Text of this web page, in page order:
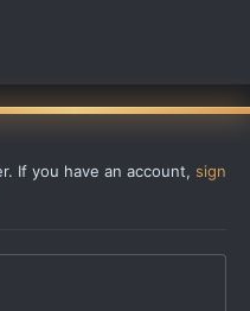
If you have an account, sign